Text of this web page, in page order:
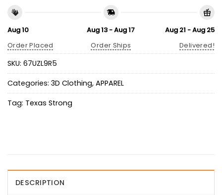
Aug 10
Order Placed
Aug 13 - Aug 17
Order Ships
Aug 21 - Aug 25
Delivered!
SKU: 67UZL9R5
Categories: 3D Clothing, APPAREL
Tag: Texas Strong
DESCRIPTION